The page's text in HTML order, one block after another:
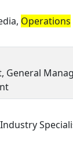
Operations
General